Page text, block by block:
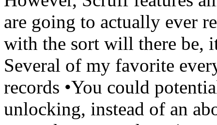
are going to actually ever
with the sort will there be,
Several of my favorite
records •You could
unlocking, instead of an